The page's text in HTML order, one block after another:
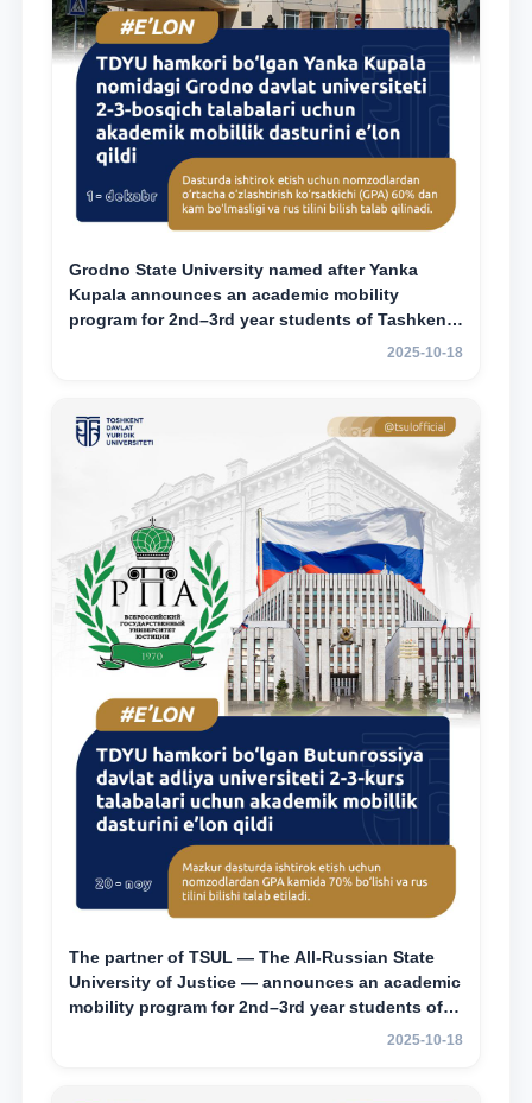
Grodno State University named after Yanka
Kupala announces an academic mobility
program for 2nd–3rd year students of Tashkent
2025-10-18
The partner of TSUL — The All‑Russian State
University of Justice — announces an academic
mobility program for 2nd–3rd year students of
2025-10-18